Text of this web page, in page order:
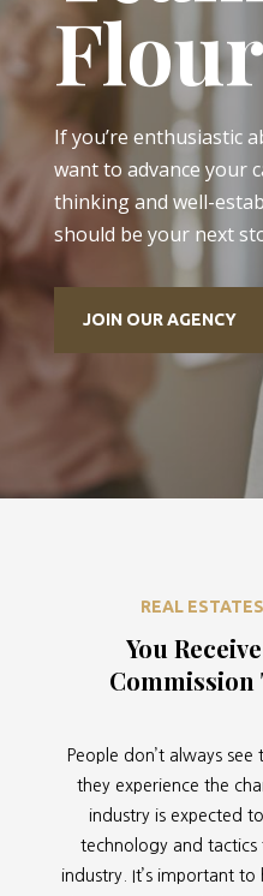
If you’re enthusiastic
want to advance your
thinking and well-
should be your next
JOIN OUR AGENCY
REAL
You
Commission
People don’t always
they experience the
industry is expected
technology and
industry. It’s important